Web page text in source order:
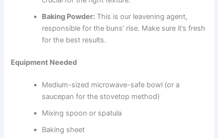
Baking Powder: This is our leavening agent,
responsible for the buns’ rise. Make sure it’s fresh
for the best results.
Equipment Needed
Medium-sized microwave-safe bowl (or a
saucepan for the stovetop method)
Mixing spoon or spatula
Baking sheet